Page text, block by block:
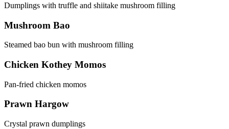
Dumplings with truffle and shiitake mushroom filling
Mushroom Bao
Steamed bao bun with mushroom filling
Chicken Kothey Momos
Pan-fried chicken momos
Prawn Hargow
Crystal prawn dumplings